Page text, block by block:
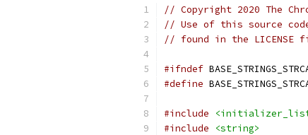
// Copyright 2020 The
// Use of this source
// found in the LICENSE
#ifndef
#define
#include
#include
<string>